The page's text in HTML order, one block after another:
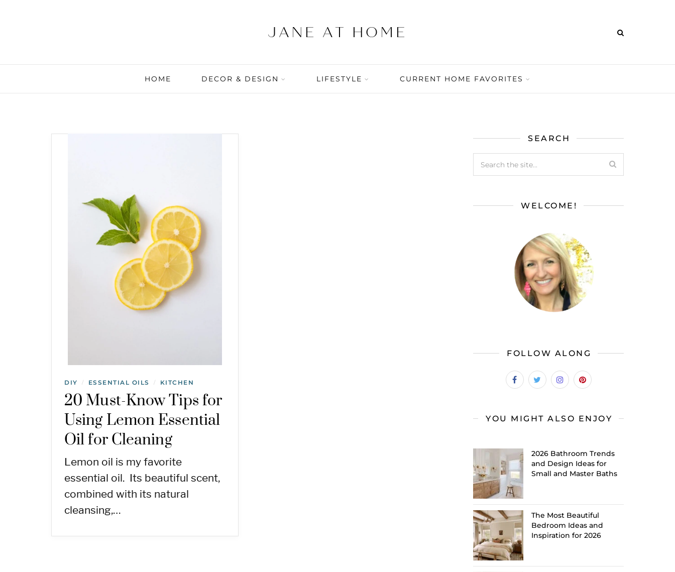
HOME DECOR & DESIGN LIFESTYLE CURRENT HOME FAVORITES
DIY / ESSENTIAL OILS / KITCHEN
20 Must-Know Tips for
Using Lemon Essential
Oil for Cleaning
Lemon oil is my favorite
essential oil. Its beautiful scent,
combined with its natural
cleansing,…
SEARCH
WELCOME!
FOLLOW ALONG
YOU MIGHT ALSO ENJOY
2026 Bathroom Trends
and Design Ideas for
Small and Master Baths
The Most Beautiful
Bedroom Ideas and
Inspiration for 2026